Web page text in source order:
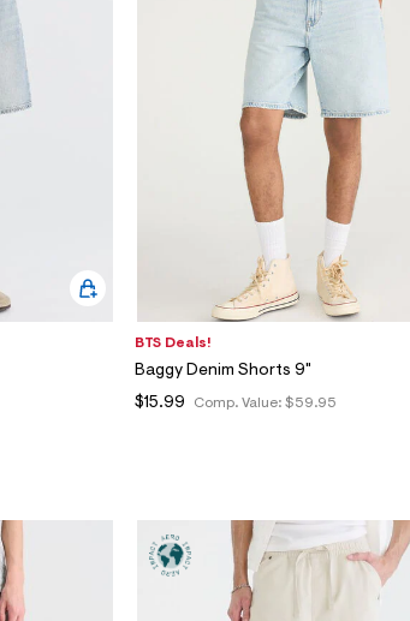
BTS Deals!
Baggy Denim Shorts 9"
Comp. Value: $59.95
$15.99